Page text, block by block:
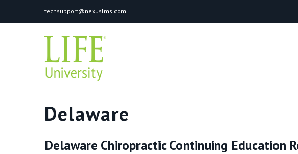
techsupport@nexuslms.com
Delaware
Delaware Chiropractic Continuing Education